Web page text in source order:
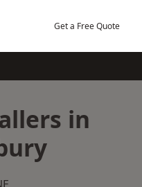
Get a Free Quote
in